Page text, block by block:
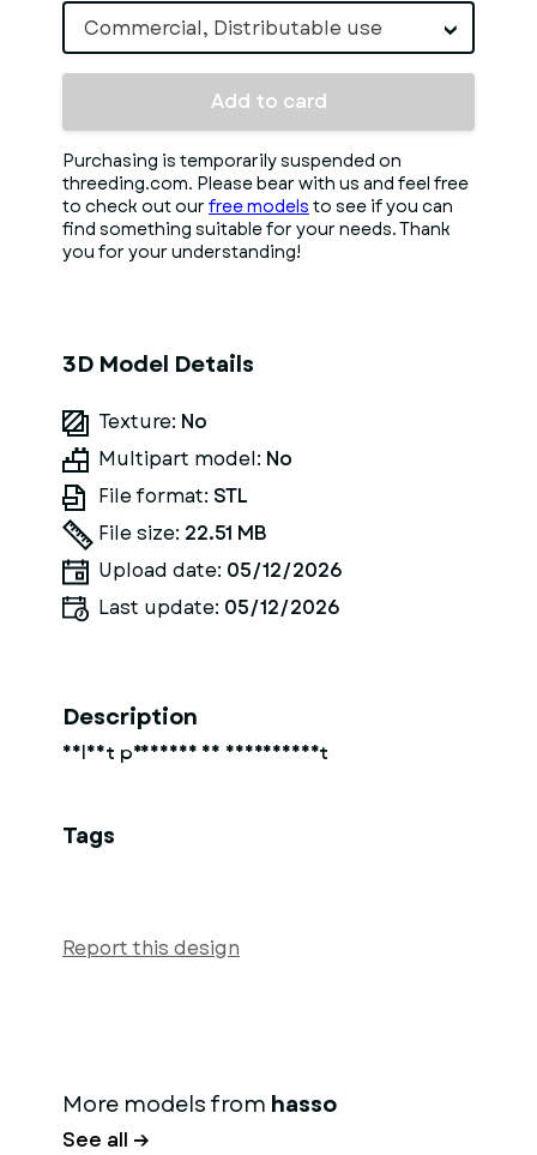
Commercial, Distributable use
Add to card
Purchasing is temporarily suspended on
threeding.com. Please bear with us and feel free
to check out our free models to see if you can
find something suitable for your needs. Thank
you for your understanding!
3D Model Details
Texture: No
Multipart model: No
File format: STL
File size: 22.51 MB
Upload date: 05/12/2026
Last update: 05/12/2026
Description
Soldat preussen 18 jahrhundert
Tags
Report this design
More models from hasso
See all →